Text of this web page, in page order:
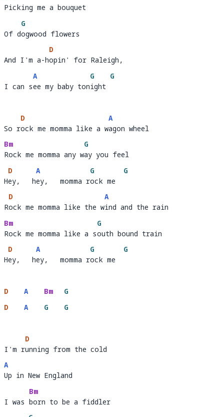
Picking me a bou
Picking me a bouquet
Of d
G
o
Of dogwood flowers
And I'm a-h
D
opin' for Raleigh,
And I'm a-hopin' for Raleigh,
I can s
A
ee my baby ton
G
ight
G
I can see my baby tonight
So r
D
ock me momma like a w
A
a
So rock me momma like a wagon wheel
Bm
Rock me momma any w
G
a
Rock me momma any way you feel
H
D
ey,   h
A
ey,   momma r
G
ock me
G
Hey,   hey,   momma rock me
R
D
ock me momma like the w
A
i
Rock me momma like the wind and the rain
Bm
Rock me momma like a s
G
o
Rock me momma like a south bound train
H
D
ey,   h
A
ey,   momma r
G
ock me
G
Hey,   hey,   momma rock me
D A Bm
G
D
A G G
I'm r
D
unning fr
I'm running from the cold
A
U
Up in New England
I was
Bm
born to
I was born to be a fiddler